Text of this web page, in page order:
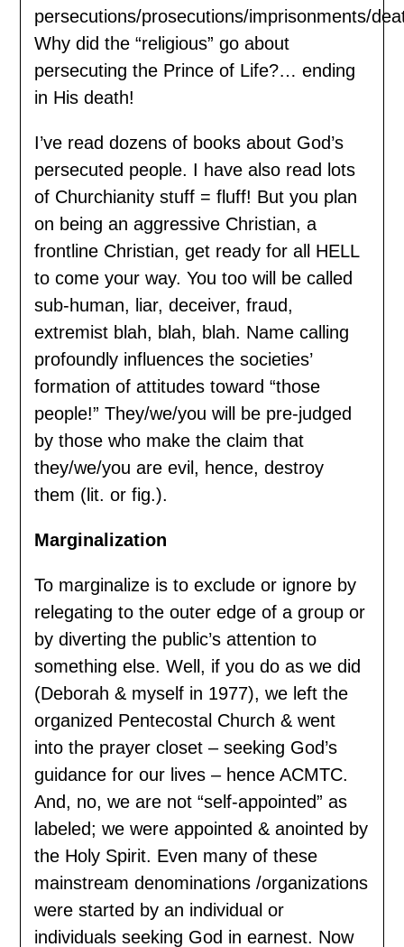
persecutions/prosecutions/imprisonments/
Why did the “religious” go about
persecuting the Prince of Life?… ending
in His death!
I’ve read dozens of books about God’s
persecuted people. I have also read lots
of Churchianity stuff = fluff! But you plan
on being an aggressive Christian, a
frontline Christian, get ready for all HELL
to come your way. You too will be called
sub-human, liar, deceiver, fraud,
extremist blah, blah, blah. Name calling
profoundly influences the societies’
formation of attitudes toward “those
people!” They/we/you will be pre-judged
by those who make the claim that
they/we/you are evil, hence, destroy
them (lit. or fig.).
Marginalization
To marginalize is to exclude or ignore by
relegating to the outer edge of a group or
by diverting the public’s attention to
something else. Well, if you do as we did
(Deborah & myself in 1977), we left the
organized Pentecostal Church & went
into the prayer closet – seeking God’s
guidance for our lives – hence ACMTC.
And, no, we are not “self-appointed” as
labeled; we were appointed & anointed by
the Holy Spirit. Even many of these
mainstream denominations /organizations
were started by an individual or
individuals seeking God in earnest. Now